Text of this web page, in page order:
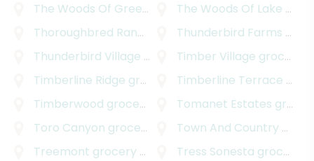
The Woods Of Greenshores
grocery delivery
The Woods Of Lake Travis
Thoroughbred Ranchettes
grocery delivery
Thunderbird Farms
Thunderbird Village
Timber Village grocery delivery
Timberline Ridge grocery delivery Timberline Terrace
Timberwood grocery delivery Tomanet Estates grocery delivery
Toro Canyon grocery delivery
Town And Country Park Addition
Treemont grocery delivery Tress Sonesta grocery delivery